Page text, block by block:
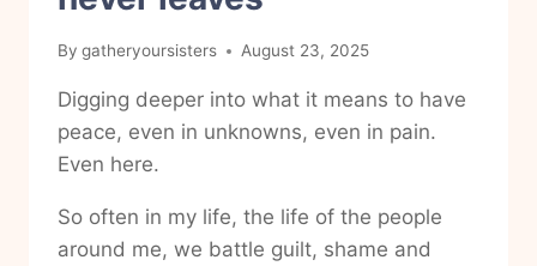
By gatheryoursisters August 23, 2025
Digging deeper into what it means to have
peace, even in unknowns, even in pain.
Even here.
So often in my life, the life of the people
around me, we battle guilt, shame and